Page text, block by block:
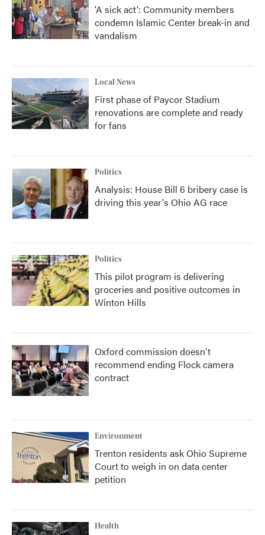
'A sick act': Community members
condemn Islamic Center break-in and
vandalism
Local News
First phase of Paycor Stadium
renovations are complete and ready
for fans
Politics
Analysis: House Bill 6 bribery case is
driving this year's Ohio AG race
Politics
This pilot program is delivering
groceries and positive outcomes in
Winton Hills
Oxford commission doesn't
recommend ending Flock camera
contract
Environment
Trenton residents ask Ohio Supreme
Court to weigh in on data center
petition
Health